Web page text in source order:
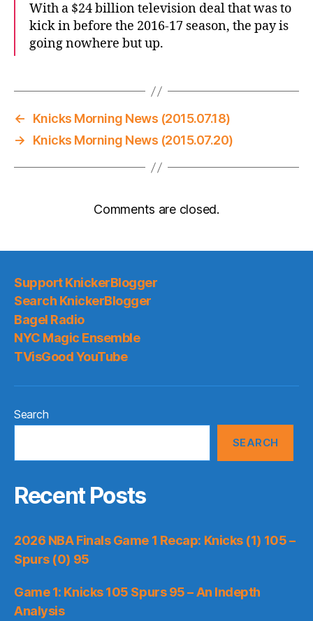
With a $24 billion television deal that was to
kick in before the 2016-17 season, the pay is
going nowhere but up.
←
Knicks Morning News (2015.07.18)
→
Knicks Morning News (2015.07.20)
Comments are closed.
Support KnickerBlogger
Search KnickerBlogger
Bagel Radio
NYC Magic Ensemble
TVisGood YouTube
Search
SEARCH
Recent Posts
2026 NBA Finals Game 1 Recap: Knicks (1) 105 –
Spurs (0) 95
Game 1: Knicks 105 Spurs 95 – An Indepth
Analysis